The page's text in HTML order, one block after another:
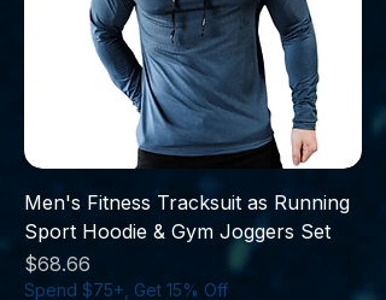
Men's Fitness Tracksuit as Running
Sport Hoodie & Gym Joggers Set
Price
$68.66
Spend $75+, Get 15% Off